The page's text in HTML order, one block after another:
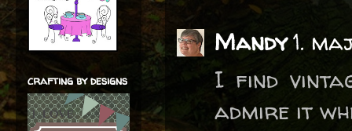
Mandy1.
I find
admire it
crafting by designs